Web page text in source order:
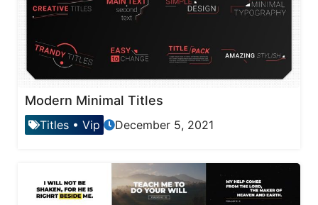
Modern Minimal Titles
Titles • Vip December 5, 2021